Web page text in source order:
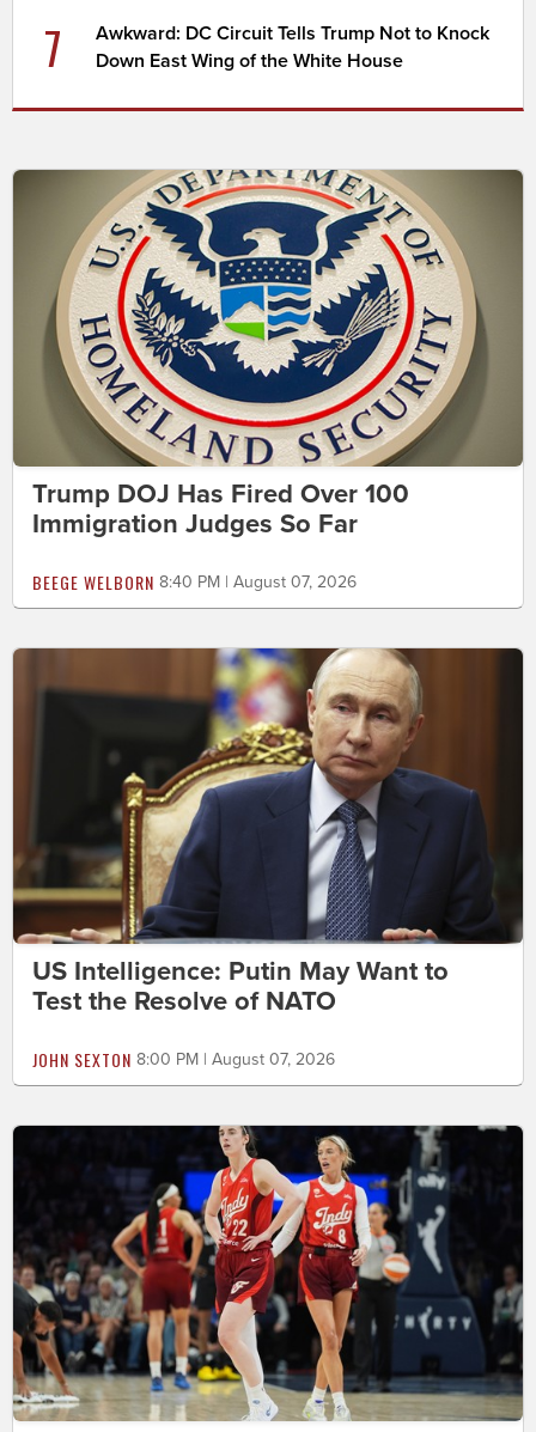
7
Awkward: DC Circuit Tells Trump Not to Knock
Down East Wing of the White House
Trump DOJ Has Fired Over 100
Immigration Judges So Far
BEEGE WELBORN 8:40 PM | August 07, 2026
US Intelligence: Putin May Want to
Test the Resolve of NATO
JOHN SEXTON 8:00 PM | August 07, 2026